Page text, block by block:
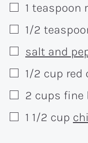
▢
1 teaspoon
▢
1/2
▢
salt and
▢
1/2 cup red
▢
2 cups fine
▢
1 1/2 cup